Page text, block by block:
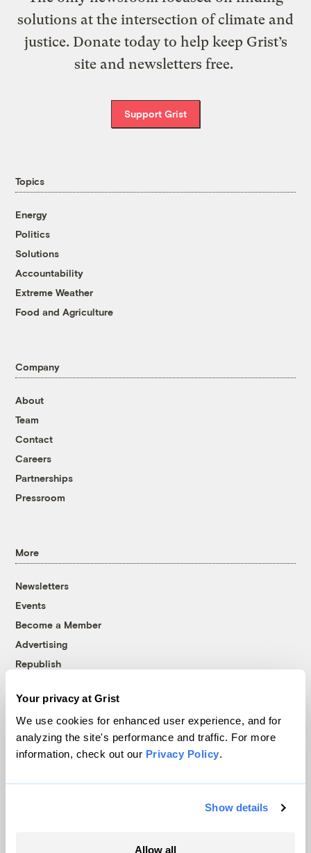
Your privacy at Grist
We use cookies for enhanced user experience, and for
analyzing the site's performance and traffic. For more
information, check out our Privacy Policy.
Show details
Allow all
solutions at the intersection of climate and
justice. Donate today to help keep Grist’s
site and newsletters free.
Support Grist
Topics
Energy
Politics
Solutions
Accountability
Extreme Weather
Food and Agriculture
Company
About
Team
Contact
Careers
Partnerships
Pressroom
More
Newsletters
Events
Become a Member
Advertising
Republish
© 1999-2026 Grist Magazine, Inc. All rights reserved.
Grist is powered byWordPress VIP